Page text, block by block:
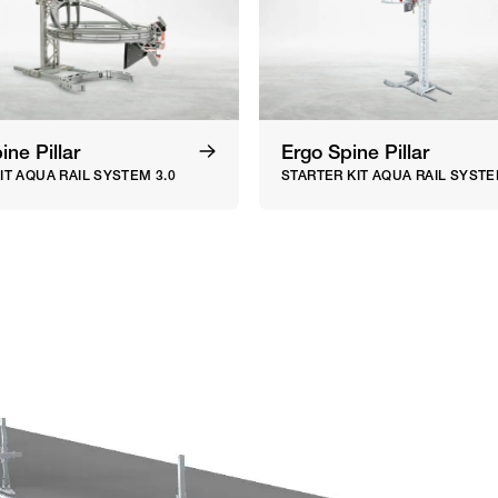
Pillar
AQUA RAIL SYSTEM 3.0
Ergo Spine Pillar
STARTER KIT AQUA RAIL